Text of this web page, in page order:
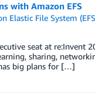
with Amazon EFS
Elastic File System
seat at re:Invent
sharing,
big plans for […]